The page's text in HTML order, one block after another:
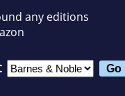
any editions